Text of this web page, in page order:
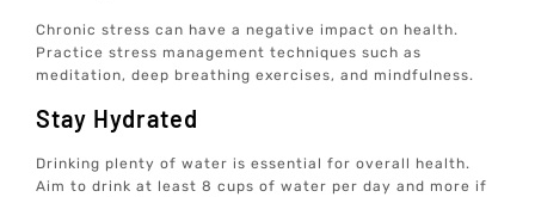
Chronic stress can have a negative impact on health.
Practice stress management techniques such as
meditation, deep breathing exercises, and mindfulness.
Stay Hydrated
Drinking plenty of water is essential for overall health.
Aim to drink at least 8 cups of water per day and more if